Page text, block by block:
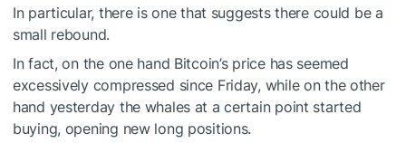
In particular, there is one that suggests there could be a
small rebound.
In fact, on the one hand Bitcoin’s price has seemed
excessively compressed since Friday, while on the other
hand yesterday the whales at a certain point started
buying, opening new long positions.